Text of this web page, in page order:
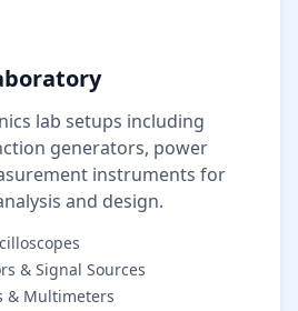
lab setups including
generators, power
instruments for
and design.
& Signal Sources
& Multimeters